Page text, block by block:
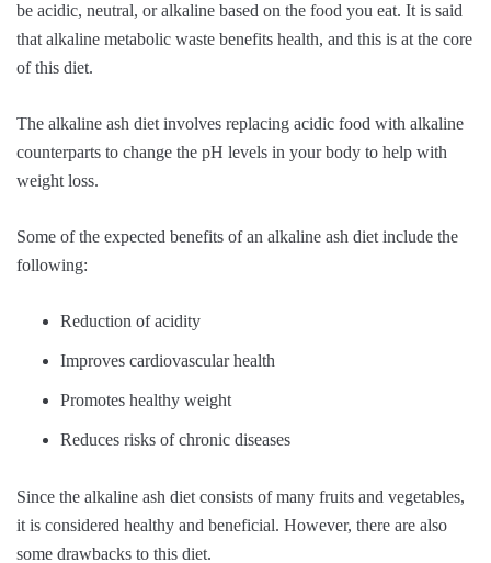
be acidic, neutral, or alkaline based on the food you eat. It is said
that alkaline metabolic waste benefits health, and this is at the core
of this diet.
The alkaline ash diet involves replacing acidic food with alkaline
counterparts to change the pH levels in your body to help with
weight loss.
Some of the expected benefits of an alkaline ash diet include the
following:
Reduction of acidity
Improves cardiovascular health
Promotes healthy weight
Reduces risks of chronic diseases
Since the alkaline ash diet consists of many fruits and vegetables,
it is considered healthy and beneficial. However, there are also
some drawbacks to this diet.